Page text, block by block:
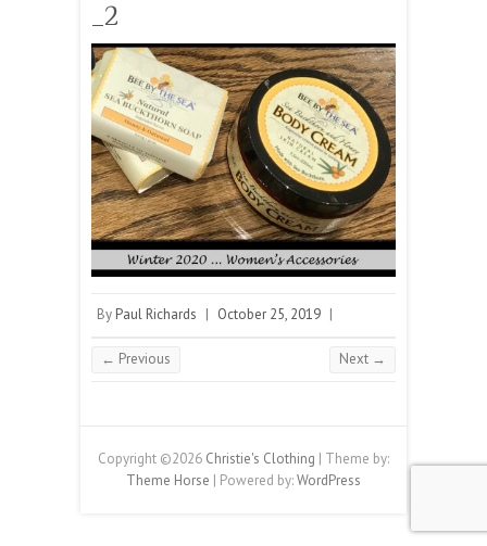
_2
By Paul Richards | October 25, 2019 |
← Previous Next →
Copyright ©2026 Christie's Clothing | Theme by:
Theme Horse | Powered by:WordPress